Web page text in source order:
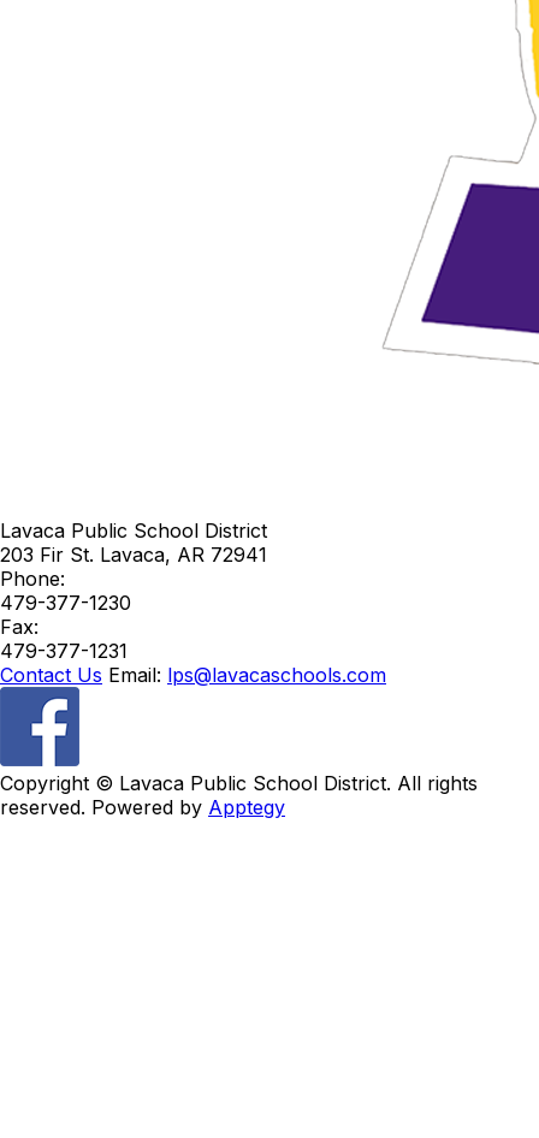
Lavaca Public School District
203 Fir St. Lavaca, AR 72941
Phone:
479-377-1230
Fax:
479-377-1231
Contact Us Email: lps@lavacaschools.com
Copyright © Lavaca Public School District. All rights
reserved. Powered by Apptegy